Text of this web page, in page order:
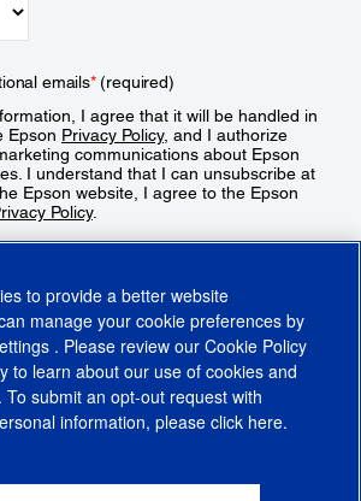
emails*(required)
I agree that it will be handled in
Epson Privacy Policy, and I authorize
communications about Epson
I understand that I can unsubscribe at
Epson website, I agree to the Epson
Policy.
Privacy RightsCookie PolicyCookie Settings
to provide a better website
manage your cookie preferences by
. Please review our Cookie Policy
to learn about our use of cookies and
To submit an opt-out request with
information, please click here.